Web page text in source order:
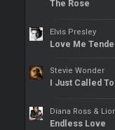
The Rose
Elvis Presley
Love Me
Stevie Wonder
I Just Called
Diana Ross &
Endless Love